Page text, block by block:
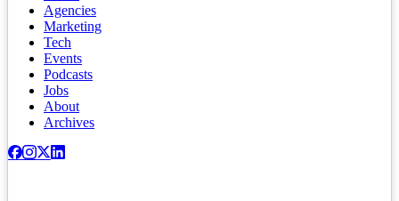
Agencies
Marketing
Tech
Events
Podcasts
Jobs
About
Archives